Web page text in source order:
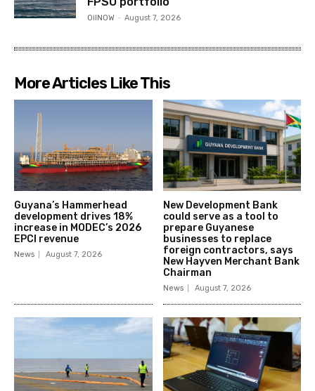
OilNOW - August 7, 2026
More Articles Like This
Guyana’s Hammerhead
development drives 18%
increase in MODEC’s 2026
EPCI revenue
News August 7, 2026
New Development Bank
could serve as a tool to
prepare Guyanese
businesses to replace
foreign contractors, says
New Hayven Merchant Bank
Chairman
News August 7, 2026